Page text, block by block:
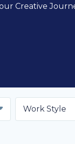
Creative
Work Style